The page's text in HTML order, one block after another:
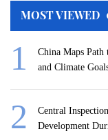
MOST VIEWED
China Maps
and Climate
Central
Development